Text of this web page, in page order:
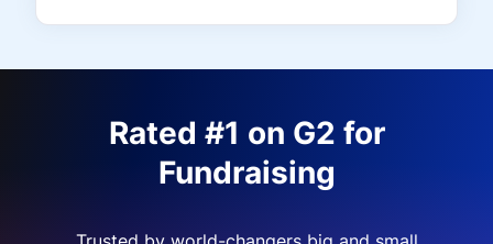
Rated #1 on G2 for
Fundraising